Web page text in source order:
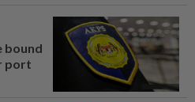
bound
port